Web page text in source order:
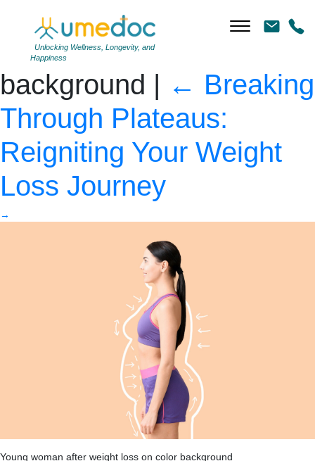
Unlocking Wellness, Longevity, and
Happiness
Young woman after
weight loss on color
background | ← Breaking
Through Plateaus:
Reigniting Your Weight
Loss Journey
→
Young woman after weight loss on color background